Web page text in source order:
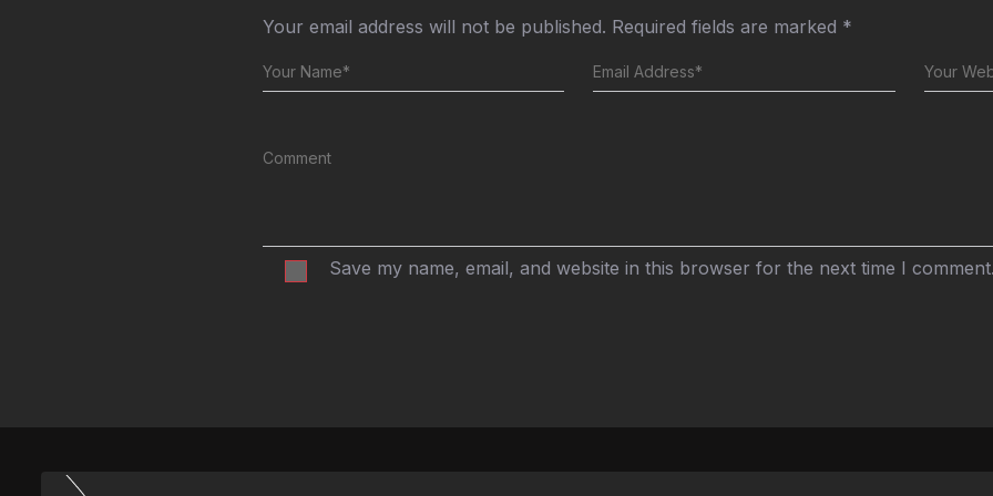
Your email address will not be published. Required fields are marked *
Save my name, email, and website in this browser for the next time I